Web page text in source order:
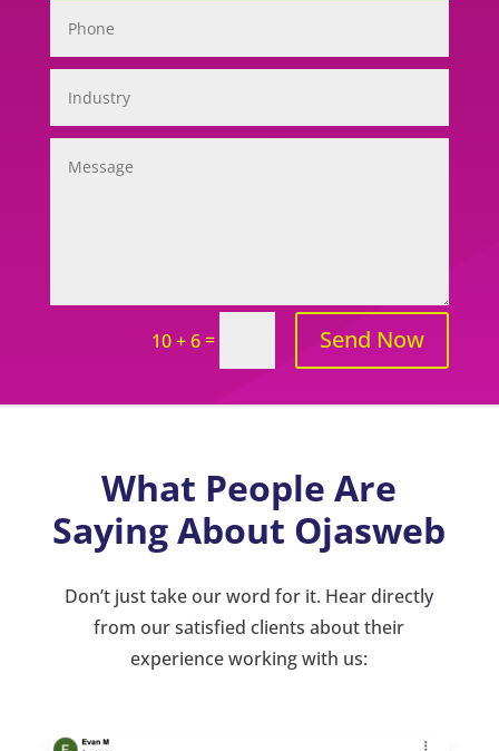
10 + 6= Send Now
What People Are
Saying About Ojasweb
Don’t just take our word for it. Hear directly
from our satisfied clients about their
experience working with us: